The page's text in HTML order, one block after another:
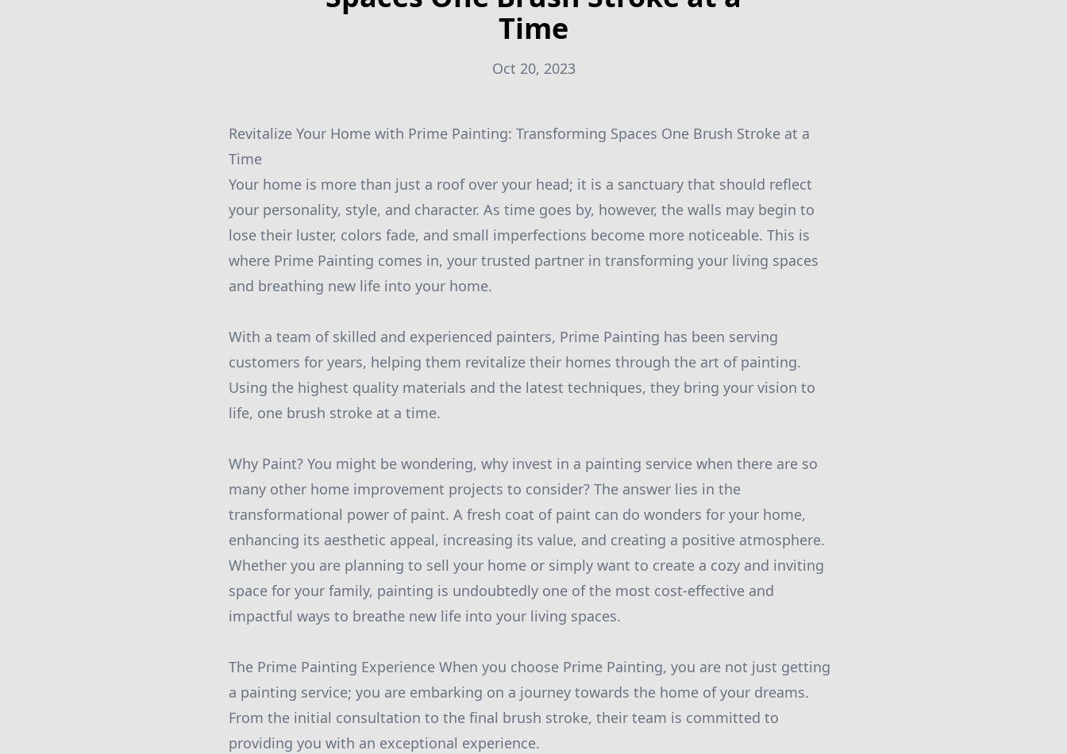
Time
Oct 20, 2023
Revitalize Your Home with Prime Painting: Transforming Spaces One Brush Stroke at a
Time
Your home is more than just a roof over your head; it is a sanctuary that should reflect
your personality, style, and character. As time goes by, however, the walls may begin to
lose their luster, colors fade, and small imperfections become more noticeable. This is
where Prime Painting comes in, your trusted partner in transforming your living spaces
and breathing new life into your home.
With a team of skilled and experienced painters, Prime Painting has been serving
customers for years, helping them revitalize their homes through the art of painting.
Using the highest quality materials and the latest techniques, they bring your vision to
life, one brush stroke at a time.
Why Paint? You might be wondering, why invest in a painting service when there are so
many other home improvement projects to consider? The answer lies in the
transformational power of paint. A fresh coat of paint can do wonders for your home,
enhancing its aesthetic appeal, increasing its value, and creating a positive atmosphere.
Whether you are planning to sell your home or simply want to create a cozy and inviting
space for your family, painting is undoubtedly one of the most cost-effective and
impactful ways to breathe new life into your living spaces.
The Prime Painting Experience When you choose Prime Painting, you are not just getting
a painting service; you are embarking on a journey towards the home of your dreams.
From the initial consultation to the final brush stroke, their team is committed to
providing you with an exceptional experience.